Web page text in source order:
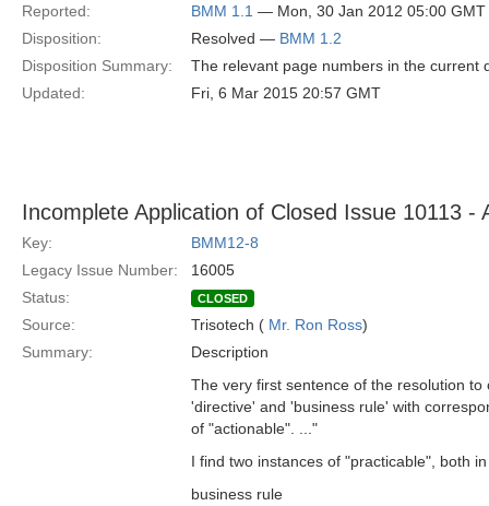
Reported: BMM 1.1 — Mon, 30 Jan 2012 05:00 GMT
Disposition:
Resolved — BMM 1.2
Disposition Summary:
The relevant page numbers in the current
Updated:
Fri, 6 Mar 2015 20:57 GMT
Incomplete Application of Closed Issue 10113 -
Key:
BMM12-8
Legacy Issue Number:
16005
Status:
CLOSED
Source: Trisotech ( Mr. Ron Ross)
Summary:
Description
The very first sentence of the resolution to
'directive' and 'business rule' with
of "actionable". ..."
I find two instances of "practicable", both
business rule